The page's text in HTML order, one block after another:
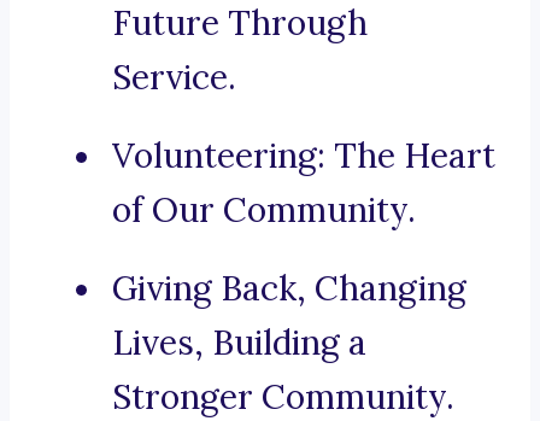
Future Through
Service.
Volunteering: The Heart
of Our Community.
Giving Back, Changing
Lives, Building a
Stronger Community.